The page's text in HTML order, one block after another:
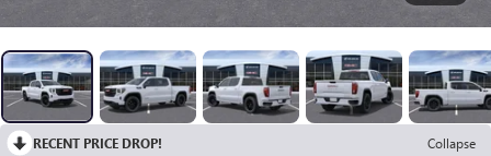
RECENT PRICE DROP!
Collapse